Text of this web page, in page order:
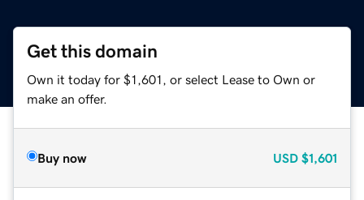
Get this domain
Own it today for $1,601, or select Lease to Own or
make an offer.
Buy now USD $1,601